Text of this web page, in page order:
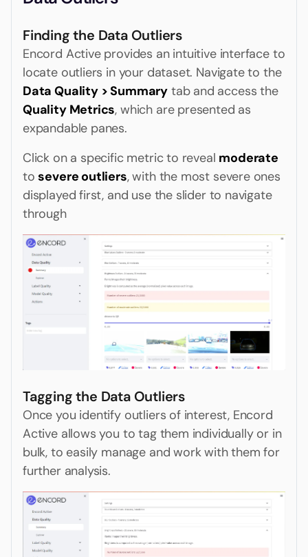
Finding the Data Outliers
Encord Active provides an intuitive interface to
locate outliers in your dataset. Navigate to the
Data Quality > Summary tab and access the
Quality Metrics, which are presented as
expandable panes.
Click on a specific metric to reveal moderate
tosevere outliers, with the most severe ones
displayed first, and use the slider to navigate
through
Tagging the Data Outliers
Once you identify outliers of interest, Encord
Active allows you to tag them individually or in
bulk, to easily manage and work with them for
further analysis.